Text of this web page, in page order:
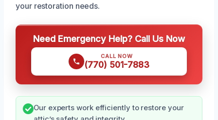
your restoration needs.
Need Emergency Help? Call Us Now
CALL NOW
(770) 501-7883
Our experts work efficiently to restore your